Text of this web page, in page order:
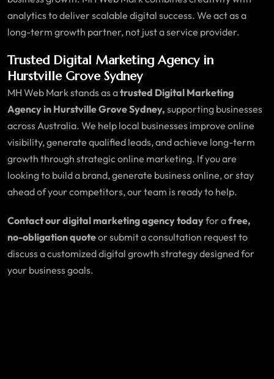
analytics to deliver scalable digital success. We act as a
long-term growth partner, not just a service provider.
Trusted Digital Marketing Agency in
Hurstville Grove Sydney
MH Web Mark stands as atrusted Digital Marketing
Agency in Hurstville Grove Sydney, supporting businesses
across Australia. We help local businesses improve online
visibility, generate qualified leads, and achieve long-term
growth through strategic online marketing. If you are
looking to build a brand, generate business online, or stay
ahead of your competitors, our team is ready to help.
Contact our digital marketing agency todayfor afree,
no-obligation quoteor submit a consultation request to
discuss a customized digital growth strategy designed for
your business goals.